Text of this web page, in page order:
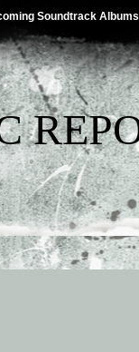
Soundtrack Albums